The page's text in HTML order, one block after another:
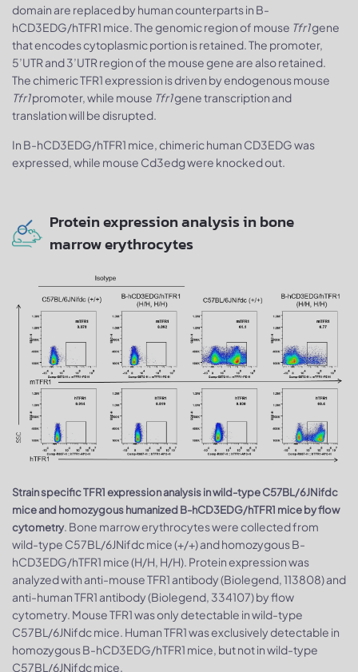
domain are replaced by human counterparts in B-
hCD3EDG/hTFR1 mice. The genomic region of mouse Tfr1gene
that encodes cytoplasmic portion is retained. The promoter,
5’UTR and 3’UTR region of the mouse gene are also retained.
The chimeric TFR1 expression is driven by endogenous mouse
Tfr1promoter, while mouse Tfr1gene transcription and
translation will be disrupted.
In B-hCD3EDG/hTFR1 mice, chimeric human CD3EDG was
expressed, while mouse Cd3edg were knocked out.
Protein expression analysis in bone
marrow erythrocytes
Strain specific TFR1 expression analysis in wild-type C57BL/6JNifdc
mice and homozygous humanized B-hCD3EDG/hTFR1 mice by flow
cytometry. Bone marrow erythrocytes were collected from
wild-type C57BL/6JNifdc mice (+/+) and homozygous B-
hCD3EDG/hTFR1 mice (H/H, H/H). Protein expression was
analyzed with anti-mouse TFR1 antibody (Biolegend, 113808) and
anti-human TFR1 antibody (Biolegend, 334107) by flow
cytometry. Mouse TFR1 was only detectable in wild-type
C57BL/6JNifdc mice. Human TFR1 was exclusively detectable in
homozygous B-hCD3EDG/hTFR1 mice, but not in wild-type
C57BL/6JNifdc mice.